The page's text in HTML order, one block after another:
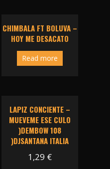
CHIMBALA FT BOLUVA –
HOY ME DESACATO
Read more
LAPIZ CONCIENTE –
MUEVEME ESE CULO
)DEMBOW 108
)DJSANTANA ITALIA
1,29 €